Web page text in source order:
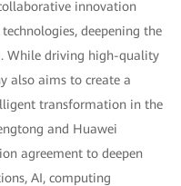
innovation
deepening the
While driving high-quality
also aims to create a
transformation in the
and Huawei
agreement to deepen
AI, computing